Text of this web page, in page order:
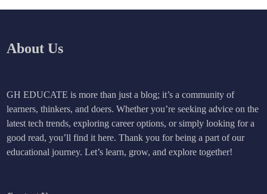
About Us
GH EDUCATE is more than just a blog; it’s a community of
learners, thinkers, and doers. Whether you’re seeking advice on the
latest tech trends, exploring career options, or simply looking for a
good read, you’ll find it here. Thank you for being a part of our
educational journey. Let’s learn, grow, and explore together!